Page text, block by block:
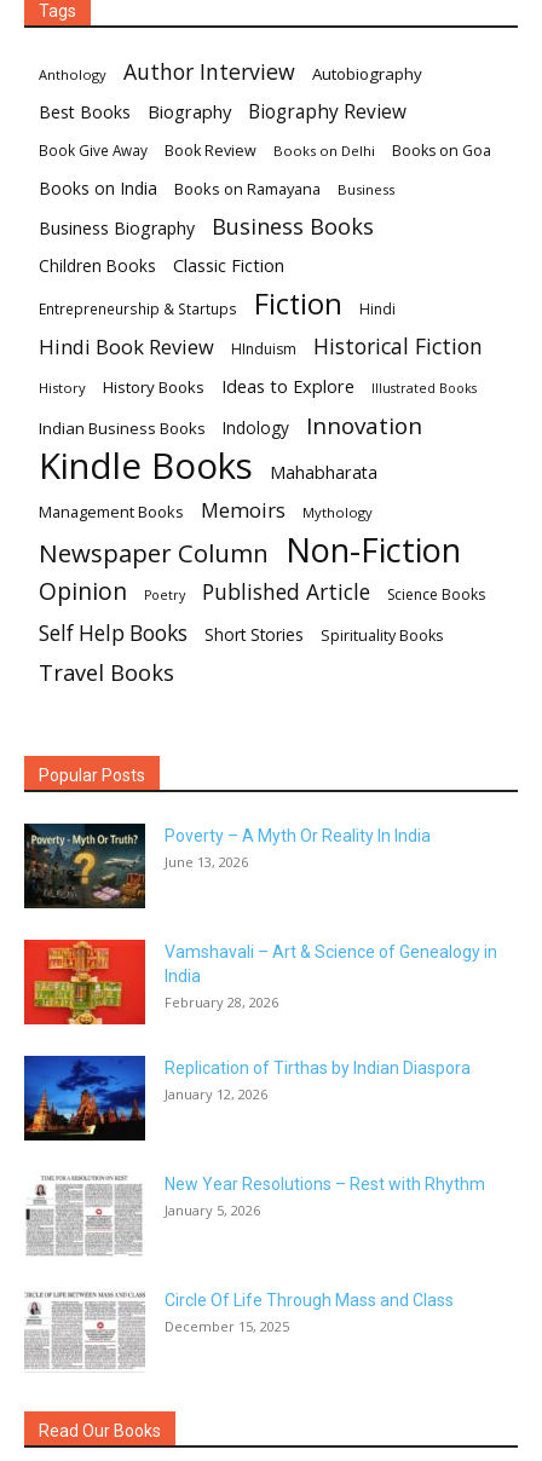
Tags
Anthology Author Interview Autobiography
Best Books Biography Biography Review
Book Give Away Book Review Books on Delhi Books on Goa
Books on India Books on Ramayana Business
Business Biography Business Books
Children Books Classic Fiction
Entrepreneurship & Startups Fiction Hindi
Hindi Book Review HInduism Historical Fiction
History History Books Ideas to Explore Illustrated Books
Indian Business Books Indology Innovation
Kindle Books Mahabharata
Management Books Memoirs Mythology
Newspaper Column Non-Fiction
Opinion Poetry Published Article Science Books
Self Help Books Short Stories Spirituality Books
Travel Books
Popular Posts
Poverty – A Myth Or Reality In India
June 13, 2026
Vamshavali – Art & Science of Genealogy in
India
February 28, 2026
Replication of Tirthas by Indian Diaspora
January 12, 2026
New Year Resolutions – Rest with Rhythm
January 5, 2026
Circle Of Life Through Mass and Class
December 15, 2025
Read Our Books